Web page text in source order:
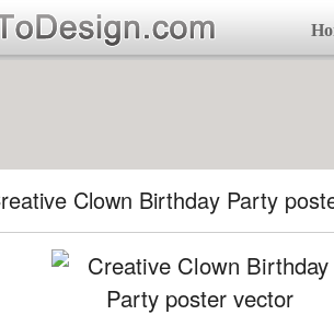
Clown Birthday Party